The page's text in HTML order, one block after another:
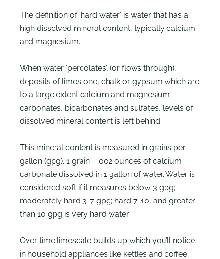
The definition of ‘hard water’ is water that has a
high dissolved mineral content, typically calcium
and magnesium.
When water ‘percolates’, (or flows through),
deposits of limestone, chalk or gypsum which are
to a large extent calcium and magnesium
carbonates, bicarbonates and sulfates, levels of
dissolved mineral content is left behind.
This mineral content is measured in grains per
gallon (gpg). 1 grain = .002 ounces of calcium
carbonate dissolved in 1 gallon of water. Water is
considered soft if it measures below 3 gpg;
moderately hard 3-7 gpg; hard 7-10, and greater
than 10 gpg is very hard water.
Over time limescale builds up which you’ll notice
in household appliances like kettles and coffee